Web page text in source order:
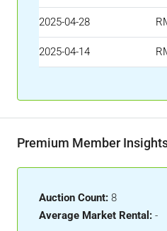
2025-04-28
2025-04-14
Premium Member
Auction Count: 8
Average Market Rental: -